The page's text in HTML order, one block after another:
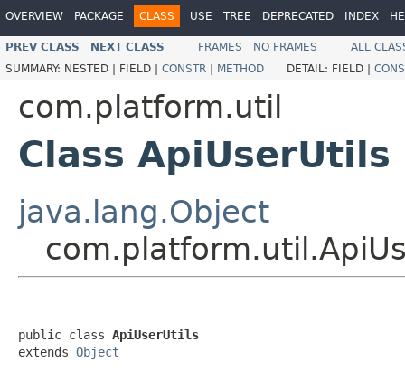
OVERVIEW PACKAGE CLASS USE TREE DEPRECATED INDEX
PREV CLASS NEXT CLASS FRAMES NO FRAMES
ALL
SUMMARY: NESTED | FIELD | CONSTR | METHOD DETAIL: FIELD |
com.platform.util
Class ApiUserUtils
java.lang.Object
public class ApiUserUtils
extends Object